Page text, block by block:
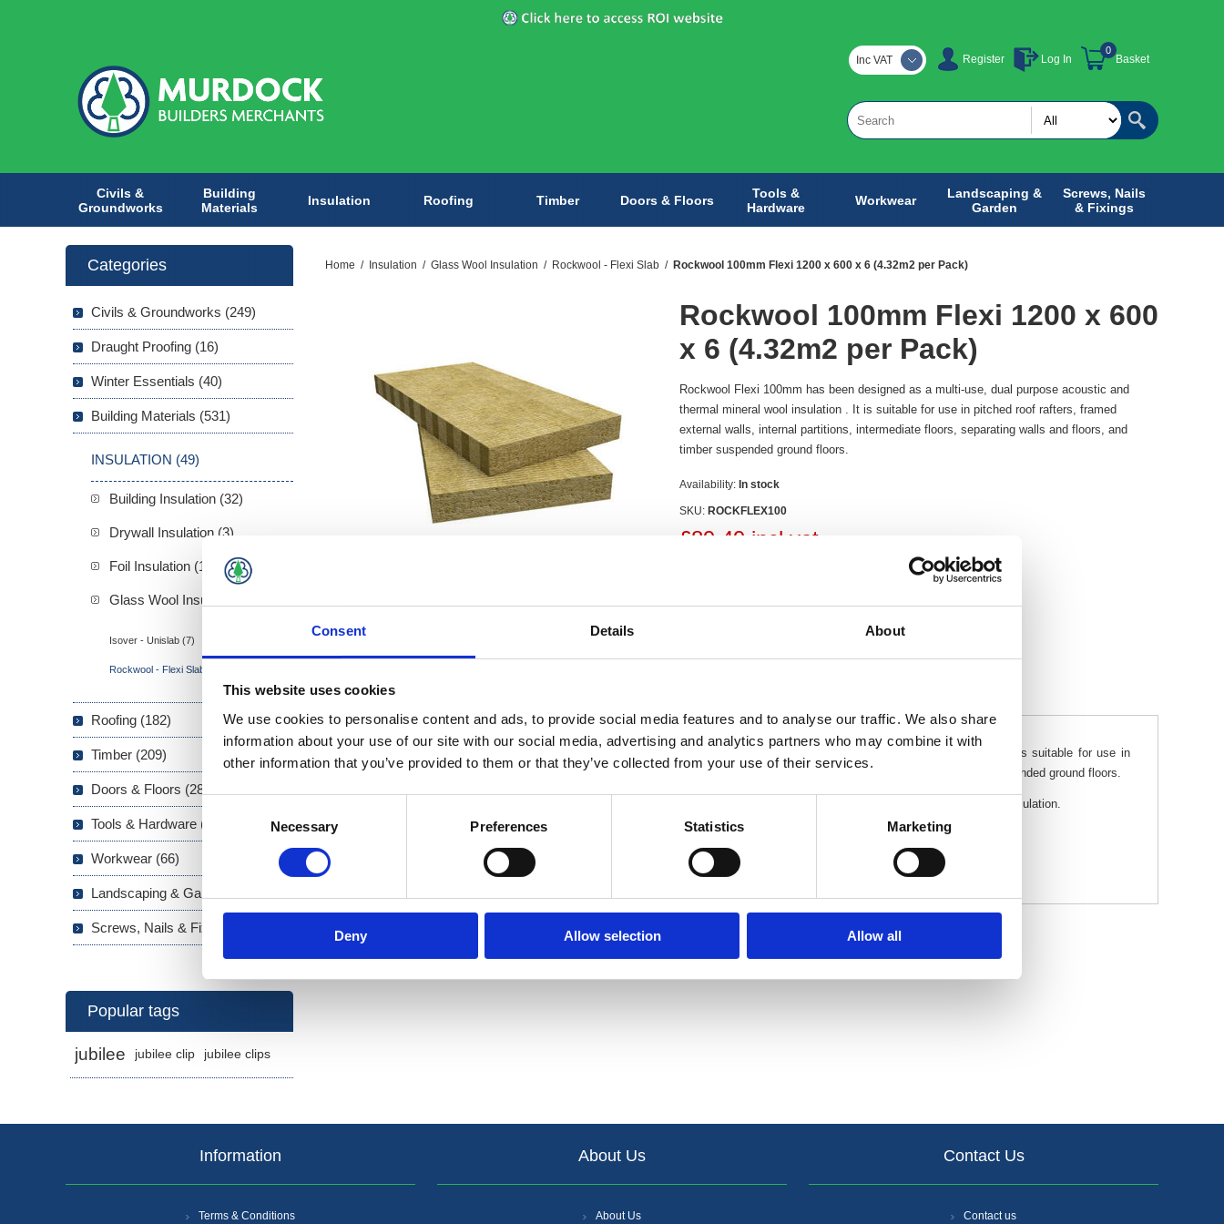
Consent Details About
This website uses cookies
We use cookies to personalise content and ads, to provide social media features and to analyse our traffic. We also share
information about your use of our site with our social media, advertising and analytics partners who may combine it with
other information that you’ve provided to them or that they’ve collected from your use of their services.
Consent
Selection
Necessary Preferences Statistics Marketing
Deny Allow selection Allow all
Register Log In Basket
0
Inc VAT
Civils &
Groundworks
Building
Materials
Insulation Roofing Timber Doors & Floors
Tools &
Hardware
Workwear
Landscaping &
Garden
Screws, Nails
& Fixings
Home / Insulation / Glass Wool Insulation / Rockwool - Flexi Slab / Rockwool 100mm Flexi 1200 x 600 x 6 (4.32m2 per Pack)
Rockwool 100mm Flexi 1200 x 600
x 6 (4.32m2 per Pack)
Rockwool Flexi 100mm has been designed as a multi-use, dual purpose acoustic and
thermal mineral wool insulation . It is suitable for use in pitched roof rafters, framed
external walls, internal partitions, intermediate floors, separating walls and floors, and
timber suspended ground floors.
Availability: In stock
SKU: ROCKFLEX100
£89.49 incl vat
Overview
Rockwool Flexi 100mm has been designed as a multi-use, dual purpose acoustic and thermal mineral wool insulation . It is suitable for use in
pitched roof rafters, framed external walls, internal partitions, intermediate floors, separating walls and floors, and timber suspended ground floors.
Accurate fit for all widths, overcoming problems with cold spots and acoustics that are associated with other types of insulation.
High performing acoustic, thermal and fire protection properties.
Fast and easy to install.
Categories
Civils & Groundworks (249)
Draught Proofing (16)
Winter Essentials (40)
Building Materials (531)
INSULATION (49)
Building Insulation (32)
Drywall Insulation (3)
Foil Insulation (1)
Glass Wool Insulation (13)
Isover - Unislab (7)
Rockwool - Flexi Slab (6)
Roofing (182)
Timber (209)
Doors & Floors (289)
Tools & Hardware (703)
Workwear (66)
Landscaping & Garden (293)
Screws, Nails & Fixings (133)
Popular tags
jubilee jubilee clip jubilee clips
Information
Terms & Conditions
About Us
About Us
Contact Us
Contact us